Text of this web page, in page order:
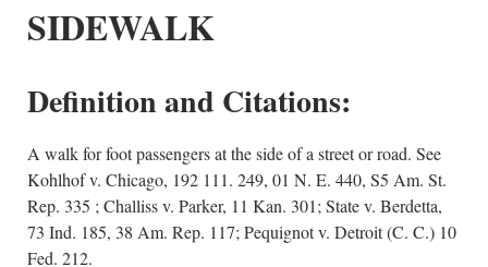
SIDEWALK
Definition and Citations:
A walk for foot passengers at the side of a street or road. See
Kohlhof v. Chicago, 192 111. 249, 01 N. E. 440, S5 Am. St.
Rep. 335 ; Challiss v. Parker, 11 Kan. 301; State v. Berdetta,
73 Ind. 185, 38 Am. Rep. 117; Pequignot v. Detroit (C. C.) 10
Fed. 212.